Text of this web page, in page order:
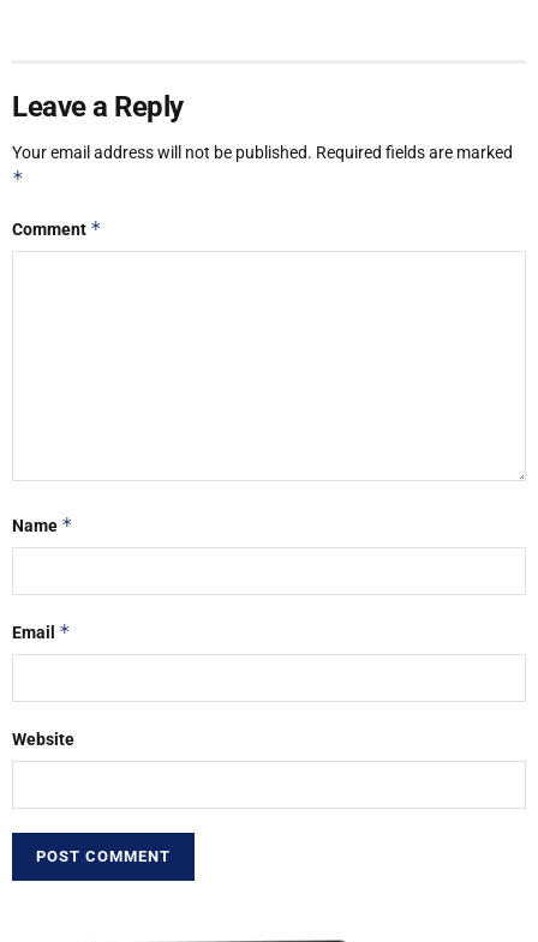
Leave a Reply
Your email address will not be published. Required fields are marked
*
Comment *
Name *
Email *
Website